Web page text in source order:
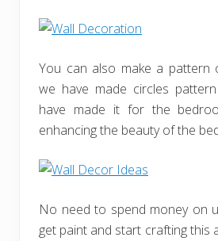
You can also make a pattern
we have made circles
have made it for the
enhancing the beauty of the
No need to spend money on
get paint and start crafting this